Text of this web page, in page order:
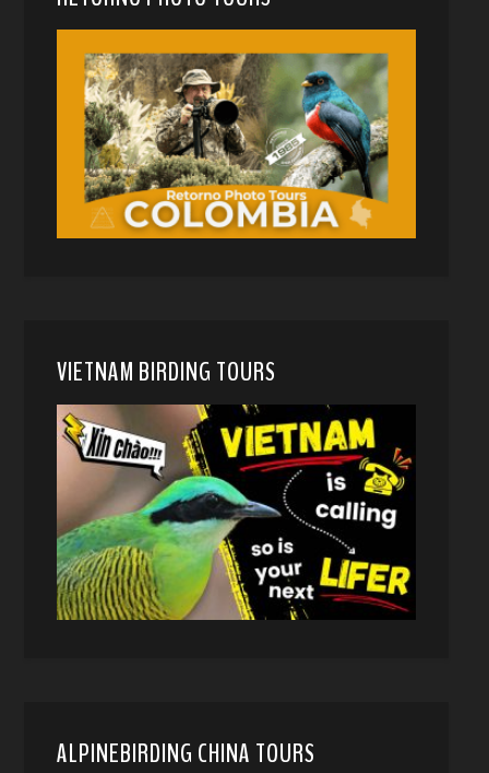
VIETNAM BIRDING TOURS
ALPINEBIRDING CHINA TOURS